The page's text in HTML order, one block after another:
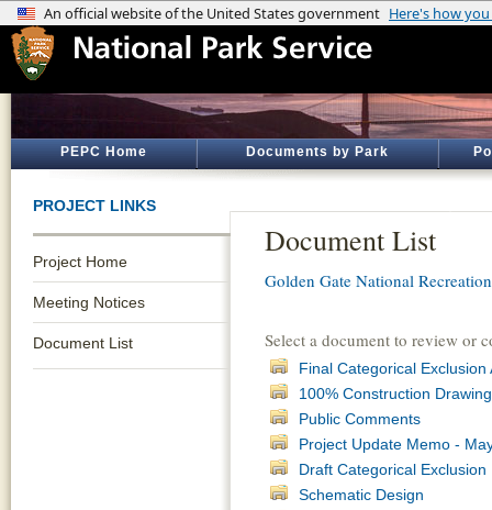
PEPC Home Documents by Park
PROJECT LINKS
Project Home
Meeting Notices
Document List
Document List
Golden Gate National
Select a document to review or
Final Categorical
100% Construction
Public Comments
Project Update Memo -
Draft Categorical
Schematic Design